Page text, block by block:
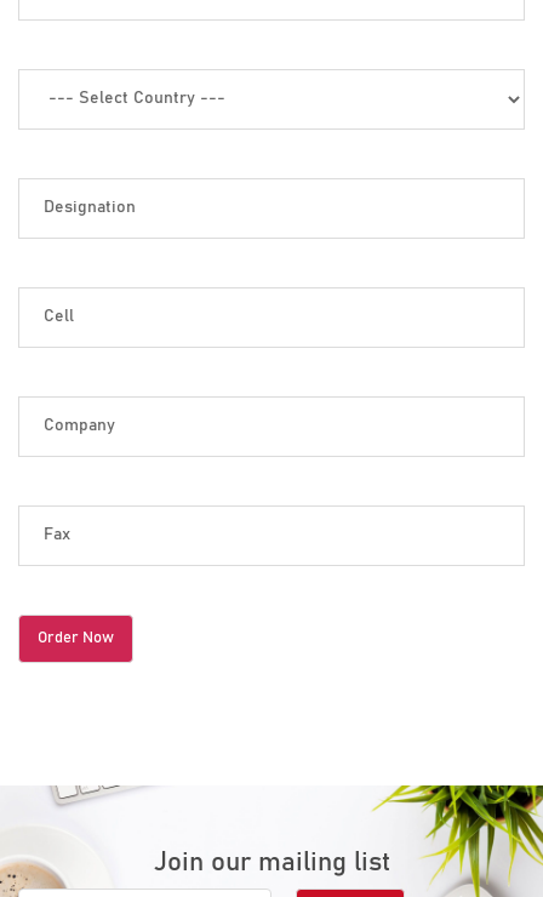
Join our mailing list